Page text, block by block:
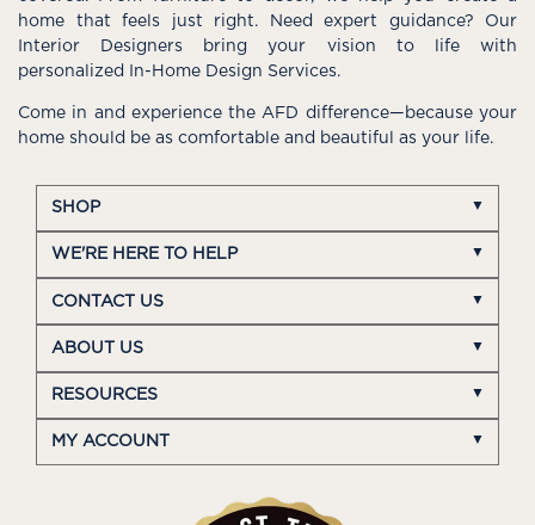
home that feels just right. Need expert guidance? Our
Interior Designers bring your vision to life with
personalized In-Home Design Services.
Come in and experience the AFD difference—because your
home should be as comfortable and beautiful as your life.
SHOP
WE'RE HERE TO HELP
CONTACT US
ABOUT US
RESOURCES
MY ACCOUNT